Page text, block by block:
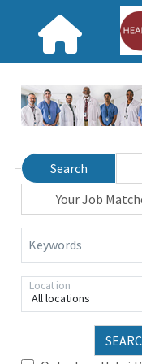
Search
Your Job
Keywords
All locations
Location